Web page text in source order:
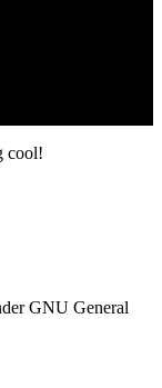
cool!
GNU General